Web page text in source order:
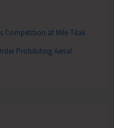
Competition at Mile Tilak
Prohibiting Aerial